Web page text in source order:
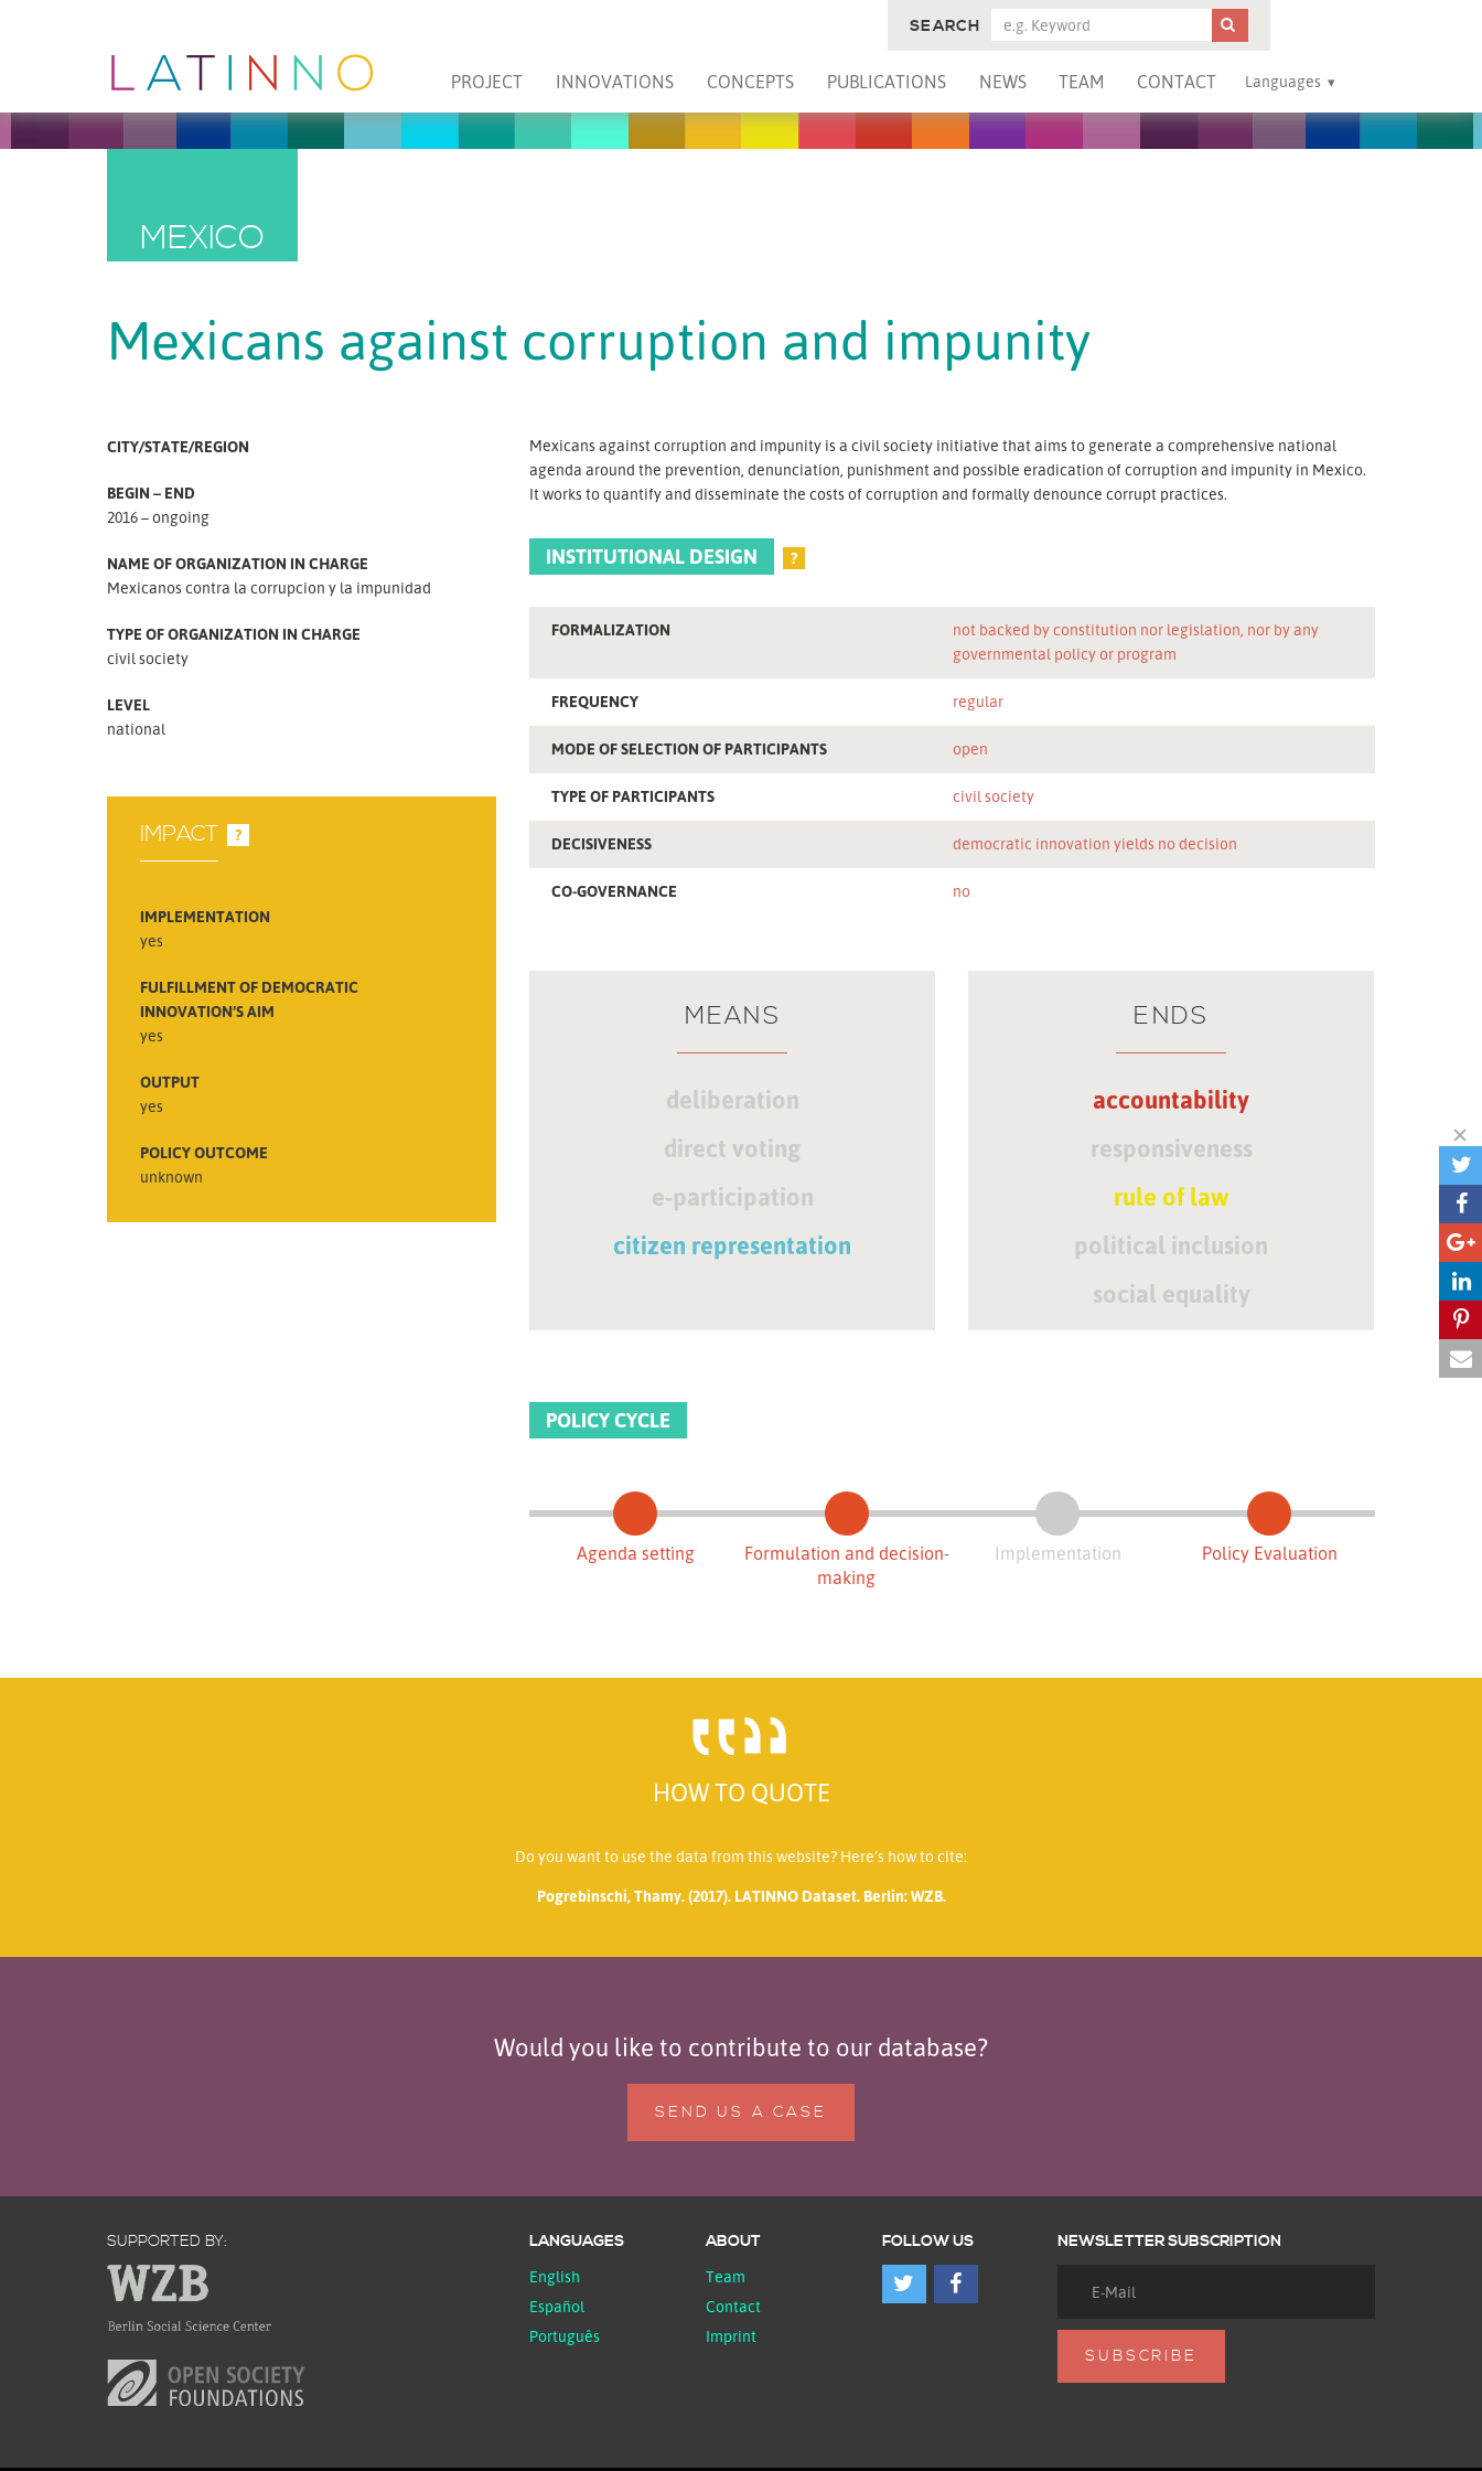
PROJECT INNOVATIONS CONCEPTS PUBLICATIONS NEWS TEAM CONTACT Languages
SEARCH
MEXICO
Mexicans against corruption and impunity
CITY/STATE/REGION
BEGIN – END
2016 – ongoing
NAME OF ORGANIZATION IN CHARGE
Mexicanos contra la corrupcion y la impunidad
TYPE OF ORGANIZATION IN CHARGE
civil society
LEVEL
national
IMPACT ?
IMPLEMENTATION
yes
FULFILLMENT OF DEMOCRATIC
INNOVATION’S AIM
yes
OUTPUT
yes
POLICY OUTCOME
unknown
Mexicans against corruption and impunity is a civil society initiative that aims to generate a comprehensive national
agenda around the prevention, denunciation, punishment and possible eradication of corruption and impunity in Mexico.
It works to quantify and disseminate the costs of corruption and formally denounce corrupt practices.
INSTITUTIONAL DESIGN ?
FORMALIZATION
not backed by constitution nor legislation, nor by any
governmental policy or program
FREQUENCY regular
MODE OF SELECTION OF PARTICIPANTS open
TYPE OF PARTICIPANTS civil society
DECISIVENESS democratic innovation yields no decision
CO-GOVERNANCE no
MEANS
deliberation
direct voting
e-participation
citizen representation
ENDS
accountability
responsiveness
rule of law
political inclusion
social equality
POLICY CYCLE
Agenda setting
Formulation and decision-
making
Implementation Policy Evaluation
HOW TO QUOTE
Do you want to use the data from this website? Here’s how to cite:
Pogrebinschi, Thamy. (2017). LATINNO Dataset. Berlin: WZB.
Would you like to contribute to our database?
SEND US A CASE
SUPPORTED BY: LANGUAGES
English
Español
Português
ABOUT
Team
Contact
Imprint
FOLLOW US NEWSLETTER SUBSCRIPTION